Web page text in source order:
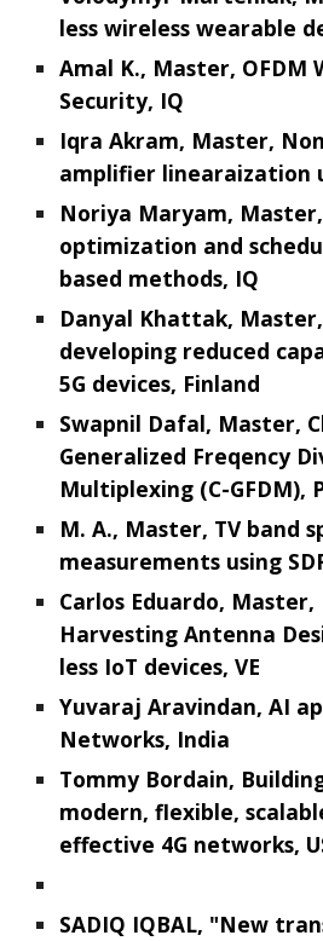
less wireless wearable
Amal K., Master, OFDM
Security, IQ
Iqra Akram, Master,
amplifier linearaization
Noriya Maryam,
optimization and
based methods, IQ
Danyal Khattak,
developing reduced
5G devices, Finland
Swapnil Dafal, Master,
Generalized Freqency
Multiplexing (C-GFDM),
M. A., Master, TV band
measurements using
Carlos Eduardo,
Harvesting Antenna
less IoT devices, VE
Yuvaraj Aravindan, AI
Networks, India
Tommy Bordain,
modern, flexible,
effective 4G networks,
SADIQ IQBAL, "New